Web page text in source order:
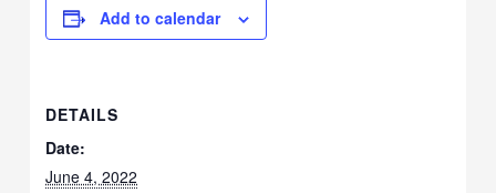
Add to calendar
DETAILS
Date:
June 4, 2022